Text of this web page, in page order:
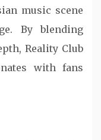
music scene
By blending
Reality Club
with fans